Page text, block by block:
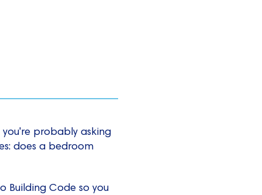
probably asking
does a bedroom
Building Code so you